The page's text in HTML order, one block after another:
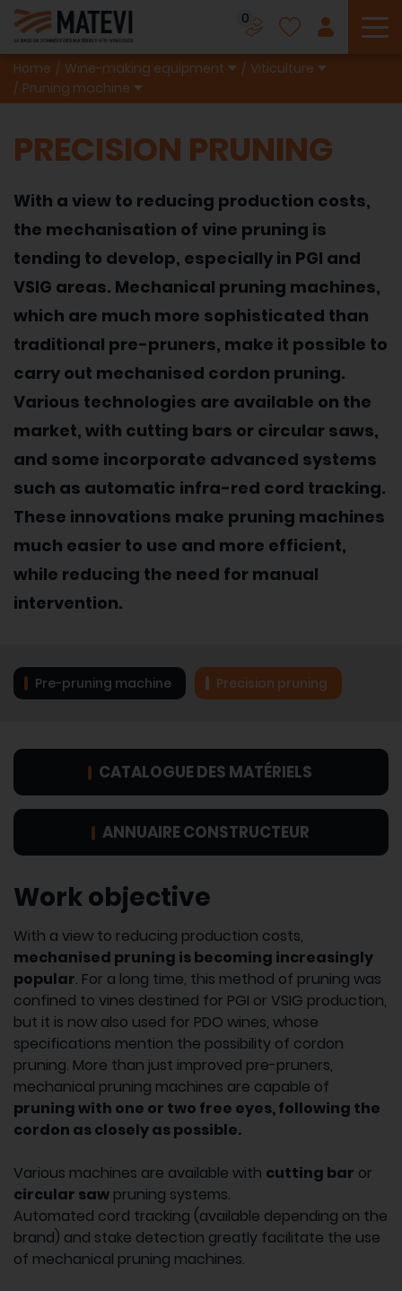
0
Home Wine-making equipment
Viticulture
Pruning machine
PRECISION PRUNING
With a view to reducing production costs,
the mechanisation of vine pruning is
tending to develop, especially in PGI and
VSIG areas. Mechanical pruning machines,
which are much more sophisticated than
traditional pre-pruners, make it possible to
carry out mechanised cordon pruning.
Various technologies are available on the
market, with cutting bars or circular saws,
and some incorporate advanced systems
such as automatic infra-red cord tracking.
These innovations make pruning machines
much easier to use and more efficient,
while reducing the need for manual
intervention.
Pre-pruning machine Precision pruning
CATALOGUE DES MATÉRIELS
ANNUAIRE CONSTRUCTEUR
Work objective
With a view to reducing production costs,
mechanised pruning is becoming increasingly
popular. For a long time, this method of pruning was
confined to vines destined for PGI or VSIG production,
but it is now also used for PDO wines, whose
specifications mention the possibility of cordon
pruning. More than just improved pre-pruners,
mechanical pruning machines are capable of
pruning with one or two free eyes, following the
cordon as closely as possible.
Various machines are available with cutting bar or
circular saw pruning systems.
Automated cord tracking (available depending on the
brand) and stake detection greatly facilitate the use
of mechanical pruning machines.